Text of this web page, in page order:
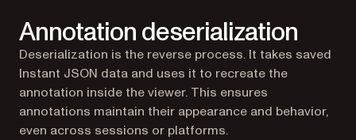
Annotation deserialization
Deserialization is the reverse process. It takes saved
Instant JSON data and uses it to recreate the
annotation inside the viewer. This ensures
annotations maintain their appearance and behavior,
even across sessions or platforms.